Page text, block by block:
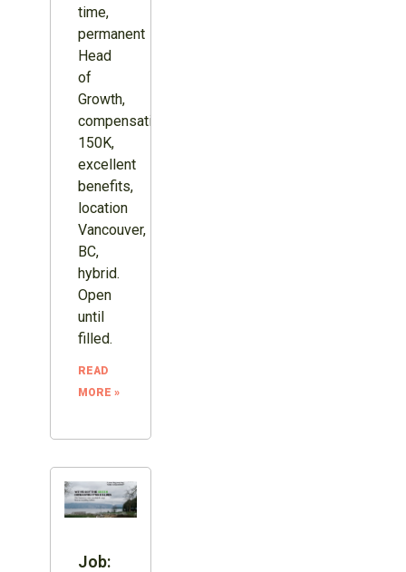
time,
permanent
Head
of
Growth,
compensation
150K,
excellent
benefits,
location
Vancouver,
BC,
hybrid.
Open
until
filled.
READ
MORE »
Job: